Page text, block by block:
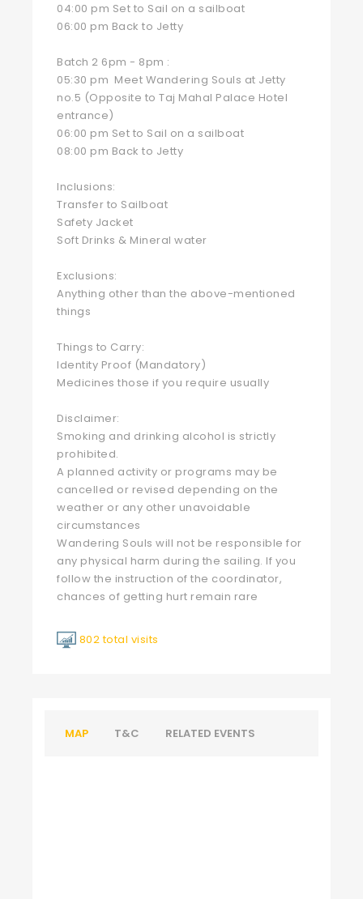
04:00 pm Set to Sail on a sailboat
06:00 pm Back to Jetty
Batch 2 6pm - 8pm :
05:30 pm Meet Wandering Souls at Jetty
no.5 (Opposite to Taj Mahal Palace Hotel
entrance)
06:00 pm Set to Sail on a sailboat
08:00 pm Back to Jetty
Inclusions:
Transfer to Sailboat
Safety Jacket
Soft Drinks & Mineral water
Exclusions:
Anything other than the above-mentioned
things
Things to Carry:
Identity Proof (Mandatory)
Medicines those if you require usually
Disclaimer:
Smoking and drinking alcohol is strictly
prohibited.
A planned activity or programs may be
cancelled or revised depending on the
weather or any other unavoidable
circumstances
Wandering Souls will not be responsible for
any physical harm during the sailing. If you
follow the instruction of the coordinator,
chances of getting hurt remain rare
802 total visits
MAP T&C RELATED EVENTS